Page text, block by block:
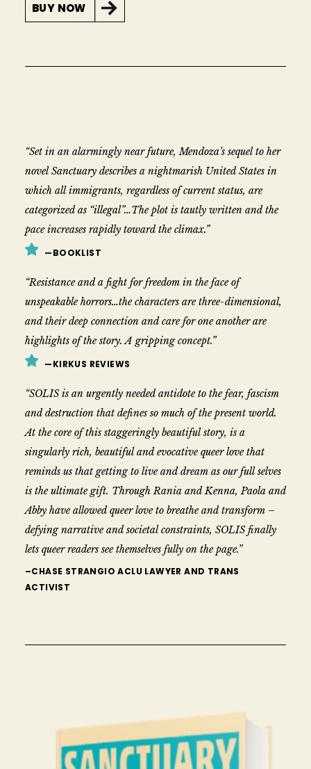
BUY NOW
“Set in an alarmingly near future, Mendoza’s sequel to her
novel Sanctuary describes a nightmarish United States in
which all immigrants, regardless of current status, are
categorized as “illegal”…The plot is tautly written and the
pace increases rapidly toward the climax.”
—BOOKLIST
“Resistance and a fight for freedom in the face of
unspeakable horrors…the characters are three-dimensional,
and their deep connection and care for one another are
highlights of the story. A gripping concept.”
—KIRKUS REVIEWS
“SOLIS is an urgently needed antidote to the fear, fascism
and destruction that defines so much of the present world.
At the core of this staggeringly beautiful story, is a
singularly rich, beautiful and evocative queer love that
reminds us that getting to live and dream as our full selves
is the ultimate gift. Through Rania and Kenna, Paola and
Abby have allowed queer love to breathe and transform –
defying narrative and societal constraints, SOLIS finally
lets queer readers see themselves fully on the page.”
–CHASE STRANGIO ACLU LAWYER AND TRANS
ACTIVIST